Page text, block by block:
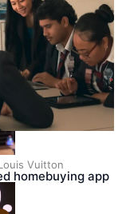
young designers
Vuitton
homebuying app